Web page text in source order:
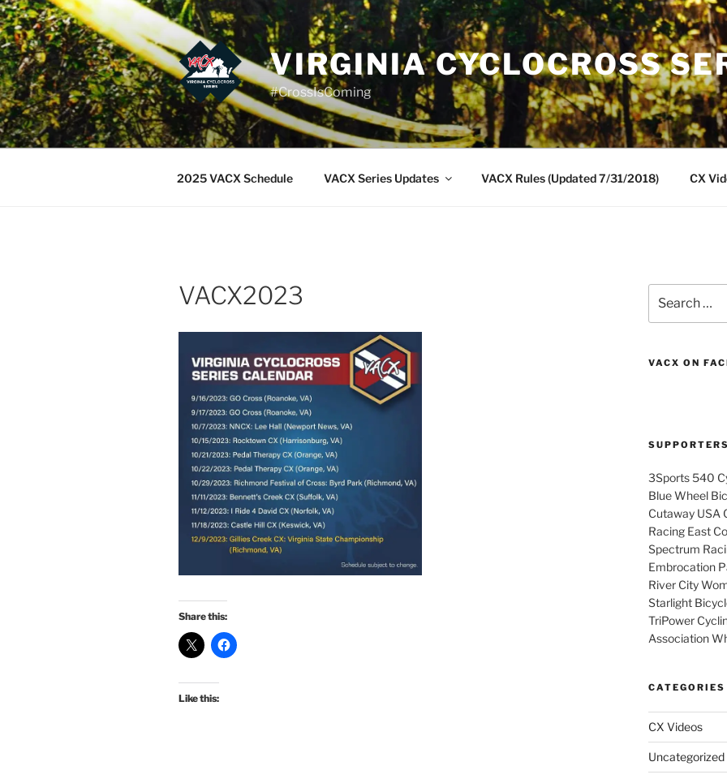
Skip
to
content
VIRGINIA CYCLOCROSS
#CrossIsComing
2025 VACX Schedule VACX Series Updates VACX Rules (Updated 7/31/2018) CX
VACX2023
Share this:
Like this:
for:
VACX ON
SUPPORTERS
3Sports 540
Blue Wheel
Cutaway USA
Racing East
Spectrum
Embrocation
River City
Starlight
TriPower
Association
CATEGORIES
CX Videos
Uncategorized